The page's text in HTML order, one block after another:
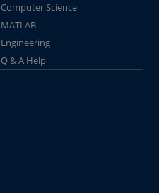
Computer Science
MATLAB
Engineering
Q & A Help